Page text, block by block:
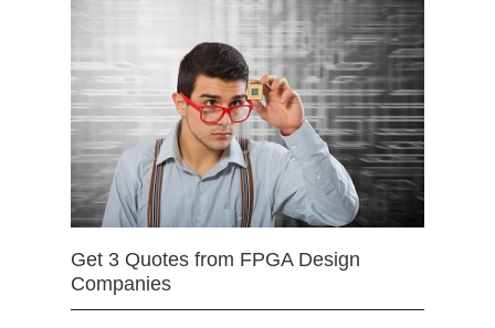
Get 3 Quotes from FPGA Design
Companies